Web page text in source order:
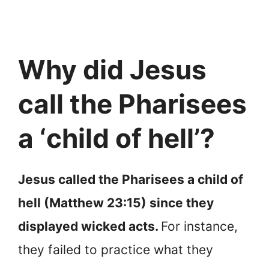
Why did Jesus
call the Pharisees
a ‘child of hell’?
Jesus called the Pharisees a child of
hell (Matthew 23:15) since they
displayed wicked acts. For instance,
they failed to practice what they